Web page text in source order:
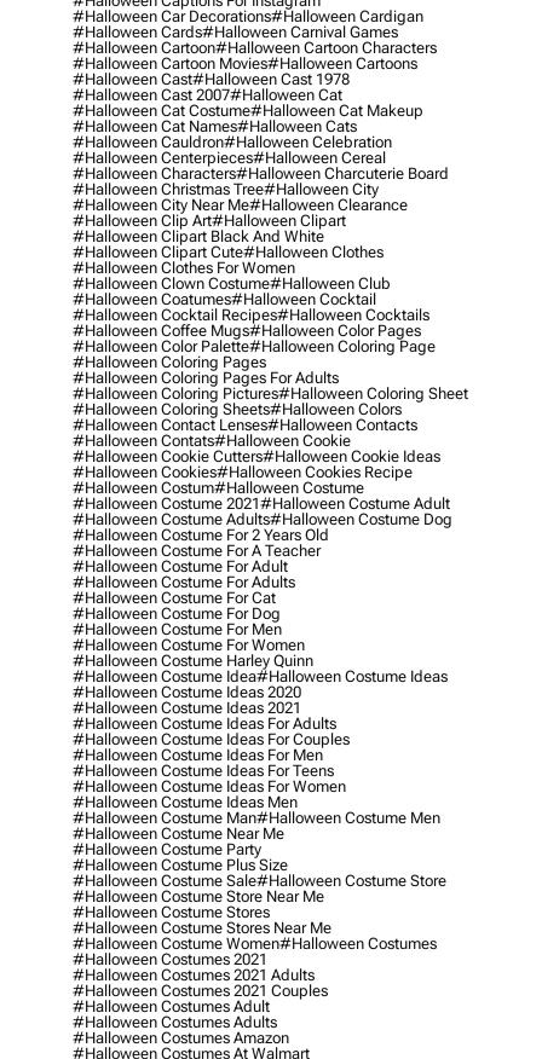
#halloween Car Decorations#halloween Cardigan
#halloween Cards#halloween Carnival Games
#halloween Cartoon#halloween Cartoon Characters
#halloween Cartoon Movies#halloween Cartoons
#halloween Cast#halloween Cast 1978
#halloween Cast 2007#halloween Cat
#halloween Cat Costume#halloween Cat Makeup
#halloween Cat Names#halloween Cats
#halloween Cauldron#halloween Celebration
#halloween Centerpieces#halloween Cereal
#halloween Characters#halloween Charcuterie Board
#halloween Christmas Tree#halloween City
#halloween City Near Me#halloween Clearance
#halloween Clip Art#halloween Clipart
#halloween Clipart Black And White
#halloween Clipart Cute#halloween Clothes
#halloween Clothes For Women
#halloween Clown Costume#halloween Club
#halloween Coatumes#halloween Cocktail
#halloween Cocktail Recipes#halloween Cocktails
#halloween Coffee Mugs#halloween Color Pages
#halloween Color Palette#halloween Coloring Page
#halloween Coloring Pages
#halloween Coloring Pages For Adults
#halloween Coloring Pictures#halloween Coloring Sheet
#halloween Coloring Sheets#halloween Colors
#halloween Contact Lenses#halloween Contacts
#halloween Contats#halloween Cookie
#halloween Cookie Cutters#halloween Cookie Ideas
#halloween Cookies#halloween Cookies Recipe
#halloween Costum#halloween Costume
#halloween Costume 2021#halloween Costume Adult
#halloween Costume Adults#halloween Costume Dog
#halloween Costume For 2 Years Old
#halloween Costume For A Teacher
#halloween Costume For Adult
#halloween Costume For Adults
#halloween Costume For Cat
#halloween Costume For Dog
#halloween Costume For Men
#halloween Costume For Women
#halloween Costume Harley Quinn
#halloween Costume Idea#halloween Costume Ideas
#halloween Costume Ideas 2020
#halloween Costume Ideas 2021
#halloween Costume Ideas For Adults
#halloween Costume Ideas For Couples
#halloween Costume Ideas For Men
#halloween Costume Ideas For Teens
#halloween Costume Ideas For Women
#halloween Costume Ideas Men
#halloween Costume Man#halloween Costume Men
#halloween Costume Near Me
#halloween Costume Party
#halloween Costume Plus Size
#halloween Costume Sale#halloween Costume Store
#halloween Costume Store Near Me
#halloween Costume Stores
#halloween Costume Stores Near Me
#halloween Costume Women#halloween Costumes
#halloween Costumes 2021
#halloween Costumes 2021 Adults
#halloween Costumes 2021 Couples
#halloween Costumes Adult
#halloween Costumes Adults
#halloween Costumes Amazon
#halloween Costumes At Walmart